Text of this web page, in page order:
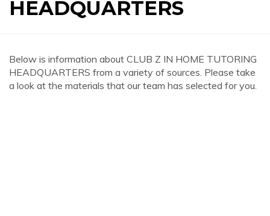
HEADQUARTERS
Below is information about CLUB Z IN HOME TUTORING
HEADQUARTERS from a variety of sources. Please take
a look at the materials that our team has selected for you.